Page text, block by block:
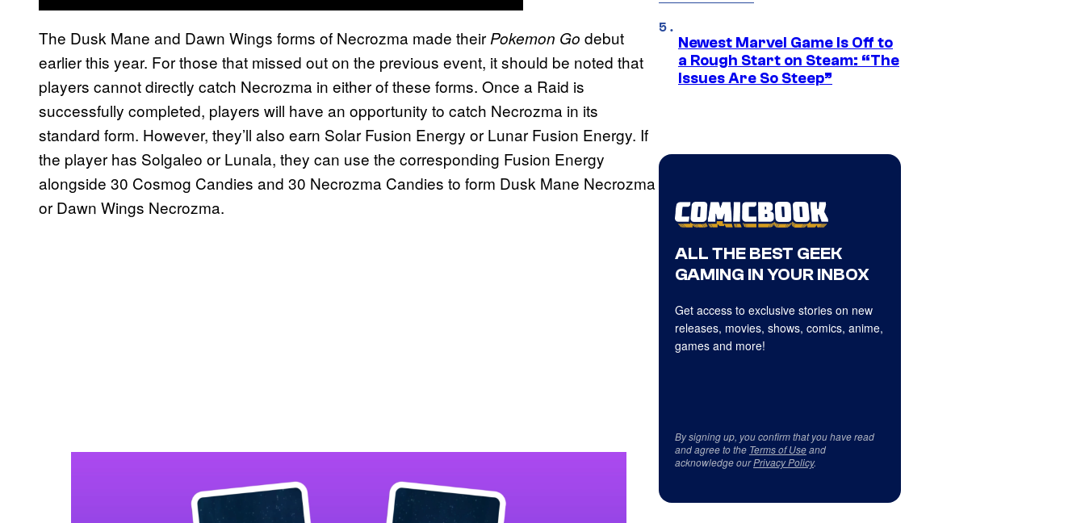
The Dusk Mane and Dawn Wings forms of Necrozma made their Pokemon Go debut
earlier this year. For those that missed out on the previous event, it should be noted that
players cannot directly catch Necrozma in either of these forms. Once a Raid is
successfully completed, players will have an opportunity to catch Necrozma in its
standard form. However, they’ll also earn Solar Fusion Energy or Lunar Fusion Energy. If
the player has Solgaleo or Lunala, they can use the corresponding Fusion Energy
alongside 30 Cosmog Candies and 30 Necrozma Candies to form Dusk Mane Necrozma
or Dawn Wings Necrozma.
Newest Marvel Game Is Off to
a Rough Start on Steam: “The
Issues Are So Steep”
ALL THE BEST GEEK
GAMING IN YOUR INBOX
Get access to exclusive stories on new
releases, movies, shows, comics, anime,
games and more!
By signing up, you confirm that you have read
and agree to the Terms of Useand
acknowledge ourPrivacy Policy.